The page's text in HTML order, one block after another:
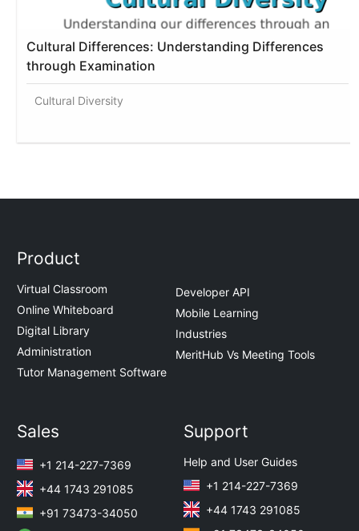
Cultural Differences: Understanding Differences
through Examination
Cultural Diversity
Product
Virtual Classroom
Online Whiteboard
Digital Library
Administration
Tutor Management Software
Developer API
Mobile Learning
Industries
MeritHub Vs Meeting Tools
Sales
+1 214-227-7369
+44 1743 291085
+91 73473-34050
Support
Help and User Guides
+1 214-227-7369
+44 1743 291085